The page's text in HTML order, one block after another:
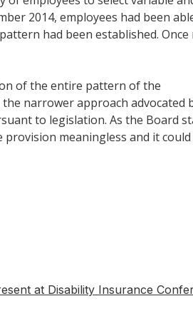
2014, employees had been
had been established. Once
of the entire pattern of the
narrower approach advocated
to legislation. As the Board
meaningless and it could
at Disability Insurance